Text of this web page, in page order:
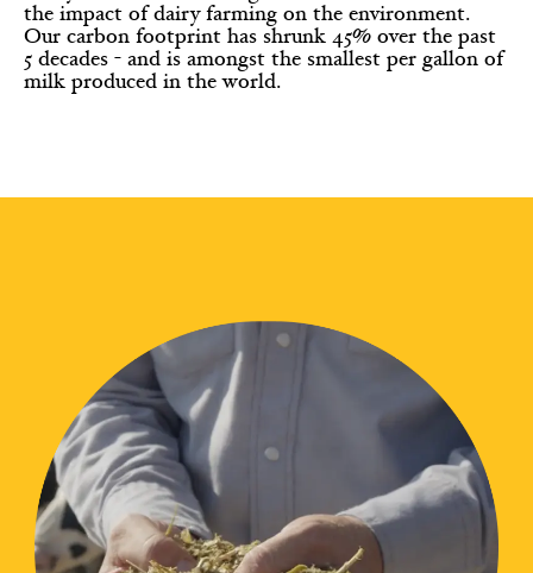
the impact of dairy farming on the environment.
Our carbon footprint has shrunk 45% over the past
5 decades - and is amongst the smallest per gallon of
milk produced in the world.